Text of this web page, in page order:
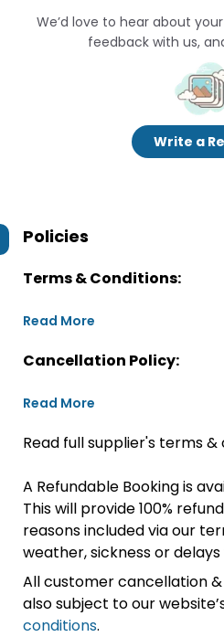
We’d love to hear about
feedback with us,
Write a
Policies
Terms & Conditions:
Read More
Cancellation Policy:
Read More
Read full supplier's terms &
A Refundable Booking is
This will provide 100%
reasons included via our
weather, sickness or
All customer cancellation
also subject to our
conditions.